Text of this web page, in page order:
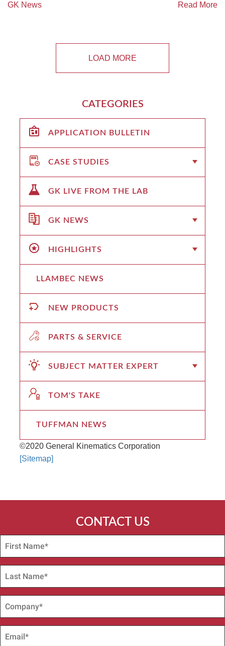
GK News Read More
LOAD MORE
CATEGORIES
APPLICATION BULLETIN
CASE STUDIES
GK LIVE FROM THE LAB
GK NEWS
HIGHLIGHTS
LLAMBEC NEWS
NEW PRODUCTS
PARTS & SERVICE
SUBJECT MATTER EXPERT
TOM'S TAKE
TUFFMAN NEWS
©2020 General Kinematics Corporation
[Sitemap]
CONTACT US